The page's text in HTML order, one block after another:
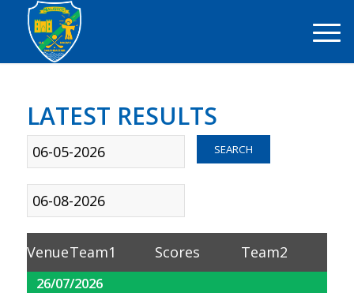
LATEST RESULTS
SEARCH
VenueTeam1 Scores Team2
26/07/2026